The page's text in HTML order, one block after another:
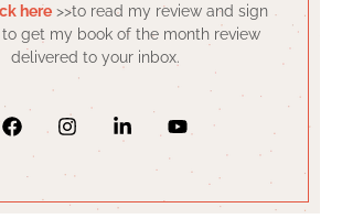
here>>to read my review and sign
get my book of the month review
delivered to your inbox.